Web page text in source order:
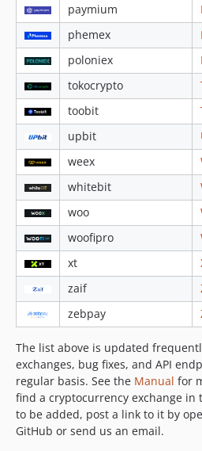
4.3.43
4.3.42
4.3.41
4.3.40
4.3.39
4.3.38
4.3.37
4.3.36
4.3.35
4.3.34
4.3.33
4.3.32
4.3.31
4.3.30
4.3.29
4.3.28
4.3.27
4.3.25
4.3.24
4.3.23
4.3.22
paymium
phemex
poloniex
tokocrypto
toobit
upbit
weex
whitebit
woo
woofipro
xt
zaif
zebpay
The list above is updated
exchanges, bug fixes, and API
regular basis. See the Manual for
find a cryptocurrency exchange
to be added, post a link to it by
GitHub or send us an email.